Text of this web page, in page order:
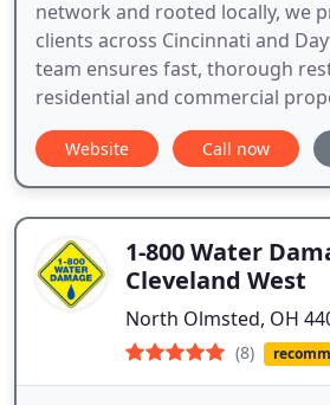
network and rooted locally, we
clients across Cincinnati and
team ensures fast, thorough
residential and commercial
Website Call now
1-800 Water
Cleveland West
North Olmsted, OH
(8)